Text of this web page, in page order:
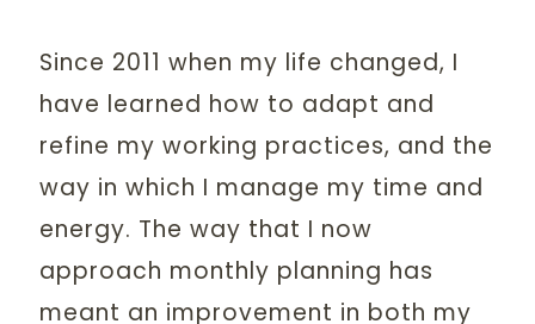
Since 2011 when my life changed, I
have learned how to adapt and
refine my working practices, and the
way in which I manage my time and
energy. The way that I now
approach monthly planning has
meant an improvement in both my